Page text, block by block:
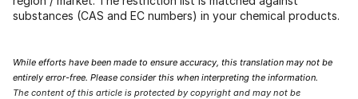
substances (CAS and EC numbers) in your chemical products.
While efforts have been made to ensure accuracy, this translation may not be
entirely error-free. Please consider this when interpreting the information.
The content of this article is protected by copyright and may not be